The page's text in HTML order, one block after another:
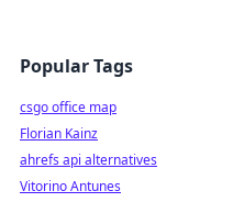
Popular Tags
csgo office map
Florian Kainz
ahrefs api alternatives
Vitorino Antunes